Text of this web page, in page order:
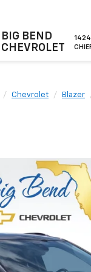
BIG BEND
CHEVROLET
1424
Chevrolet Blazer